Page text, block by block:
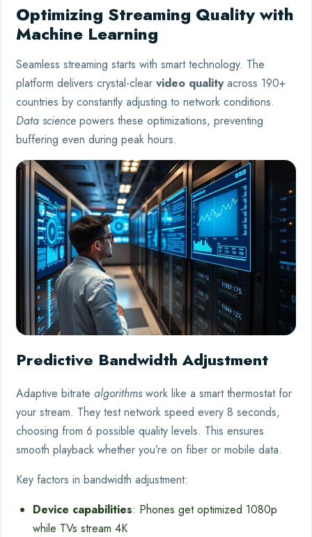
Optimizing Streaming Quality with
Machine Learning
Seamless streaming starts with smart technology. The
platform delivers crystal-clear video qualityacross 190+
countries by constantly adjusting to network conditions.
Data science powers these optimizations, preventing
buffering even during peak hours.
Predictive Bandwidth Adjustment
Adaptive bitrate algorithms work like a smart thermostat for
your stream. They test network speed every 8 seconds,
choosing from 6 possible quality levels. This ensures
smooth playback whether you’re on fiber or mobile data.
Key factors in bandwidth adjustment:
Device capabilities: Phones get optimized 1080p
while TVs stream 4K